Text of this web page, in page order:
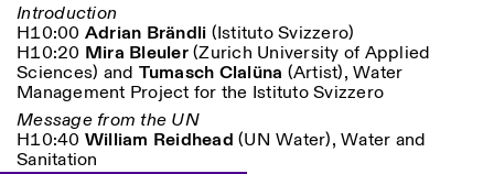
Designed by Dallas
Introduction
H10:00 Adrian Brändli (Istituto Svizzero)
H10:20 Mira Bleuler(Zurich University of Applied
Sciences) and Tumasch Clalüna (Artist), Water
Management Project for the Istituto Svizzero
Message from the UN
H10:40 William Reidhead (UN Water), Water and
Sanitation